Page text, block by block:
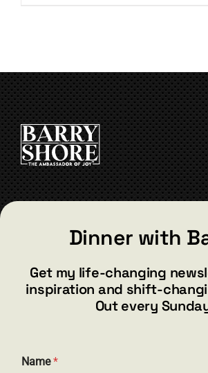
barry@barryshore.com
Henderson, NV 89012
844.300.1500
Dinner with
Get my life-changing
inspiration and shift-
Out every
Name*